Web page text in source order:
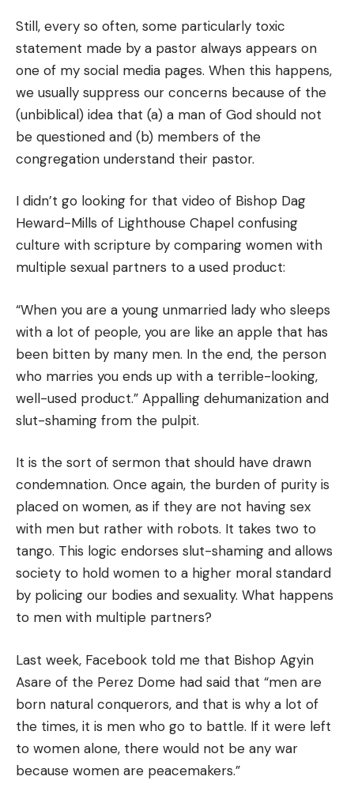
Still, every so often, some particularly toxic
statement made by a pastor always appears on
one of my social media pages. When this happens,
we usually suppress our concerns because of the
(unbiblical) idea that (a) a man of God should not
be questioned and (b) members of the
congregation understand their pastor.
I didn’t go looking for that video of Bishop Dag
Heward-Mills of Lighthouse Chapel confusing
culture with scripture by comparing women with
multiple sexual partners to a used product:
“When you are a young unmarried lady who sleeps
with a lot of people, you are like an apple that has
been bitten by many men. In the end, the person
who marries you ends up with a terrible-looking,
well-used product.” Appalling dehumanization and
slut-shaming from the pulpit.
It is the sort of sermon that should have drawn
condemnation. Once again, the burden of purity is
placed on women, as if they are not having sex
with men but rather with robots. It takes two to
tango. This logic endorses slut-shaming and allows
society to hold women to a higher moral standard
by policing our bodies and sexuality. What happens
to men with multiple partners?
Last week, Facebook told me that Bishop Agyin
Asare of the Perez Dome had said that “men are
born natural conquerors, and that is why a lot of
the times, it is men who go to battle. If it were left
to women alone, there would not be any war
because women are peacemakers.”